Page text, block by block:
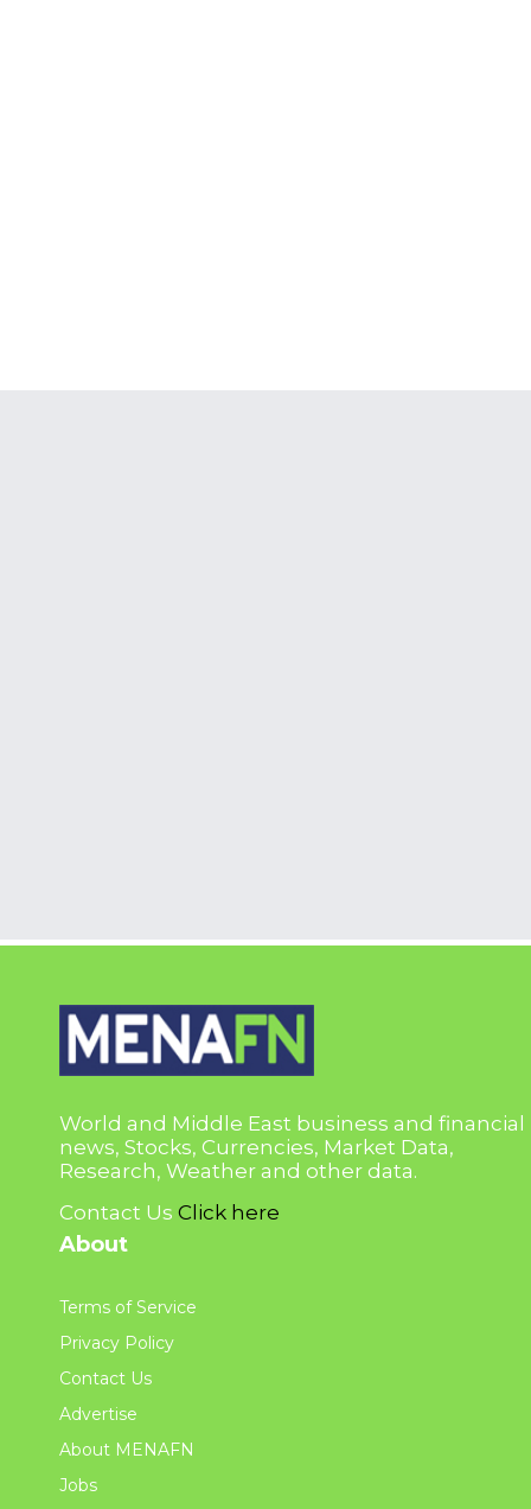
World and Middle East business and financial
news, Stocks, Currencies, Market Data,
Research, Weather and other data.
Contact Us Click here
About
Terms of Service
Privacy Policy
Contact Us
Advertise
About MENAFN
Jobs